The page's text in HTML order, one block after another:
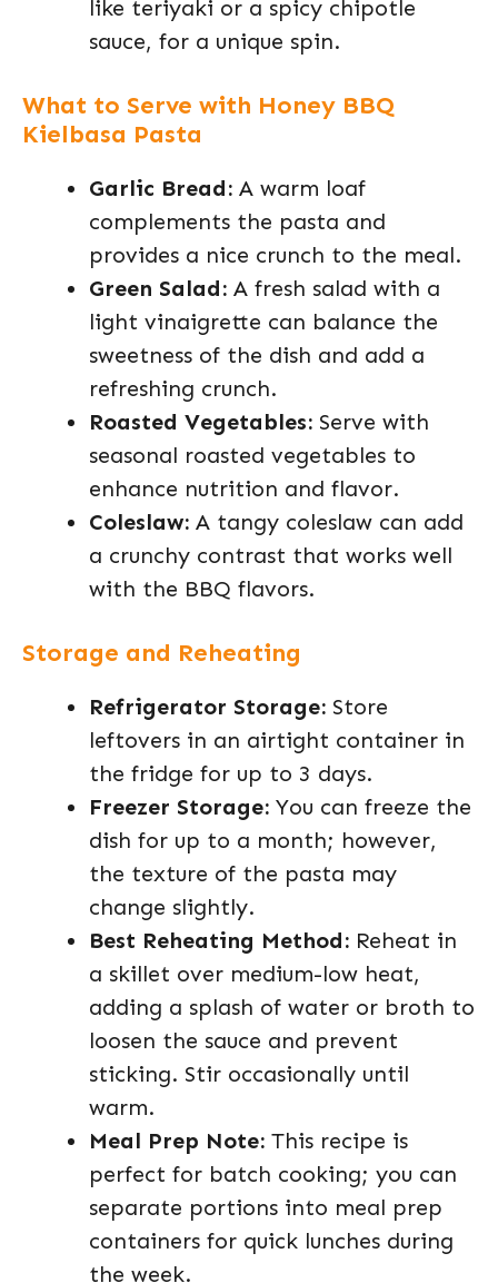
like teriyaki or a spicy chipotle
sauce, for a unique spin.
What to Serve with Honey BBQ
Kielbasa Pasta
Garlic Bread: A warm loaf
complements the pasta and
provides a nice crunch to the meal.
Green Salad: A fresh salad with a
light vinaigrette can balance the
sweetness of the dish and add a
refreshing crunch.
Roasted Vegetables: Serve with
seasonal roasted vegetables to
enhance nutrition and flavor.
Coleslaw: A tangy coleslaw can add
a crunchy contrast that works well
with the BBQ flavors.
Storage and Reheating
Refrigerator Storage: Store
leftovers in an airtight container in
the fridge for up to 3 days.
Freezer Storage: You can freeze the
dish for up to a month; however,
the texture of the pasta may
change slightly.
Best Reheating Method: Reheat in
a skillet over medium-low heat,
adding a splash of water or broth to
loosen the sauce and prevent
sticking. Stir occasionally until
warm.
Meal Prep Note: This recipe is
perfect for batch cooking; you can
separate portions into meal prep
containers for quick lunches during
the week.